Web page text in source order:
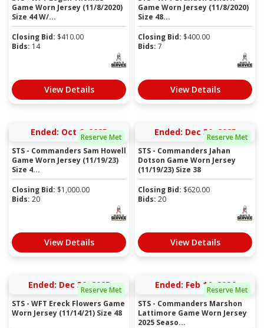
Game Worn Jersey (11/8/2020)
Size 44 W/...
Closing Bid: $410.00
Bids: 14
View Details
Game Worn Jersey (11/8/2020)
Size 48...
Closing Bid: $400.00
Bids: 7
View Details
Reserve Met
Ended: Oct 6, 2025
STS - Commanders Sam Howell
Game Worn Jersey (11/19/23)
Size 4...
Closing Bid: $1,000.00
Bids: 20
View Details
Reserve Met
Ended: Dec 30, 2025
STS - Commanders Jahan
Dotson Game Worn Jersey
(11/19/23) Size 38
Closing Bid: $620.00
Bids: 20
View Details
Reserve Met
Ended: Dec 30, 2025
STS - WFT Ereck Flowers Game
Worn Jersey (11/14/21) Size 48
Reserve Met
Ended: Feb 11, 2026
STS - Commanders Marshon
Lattimore Game Worn Jersey
2025 Seaso...